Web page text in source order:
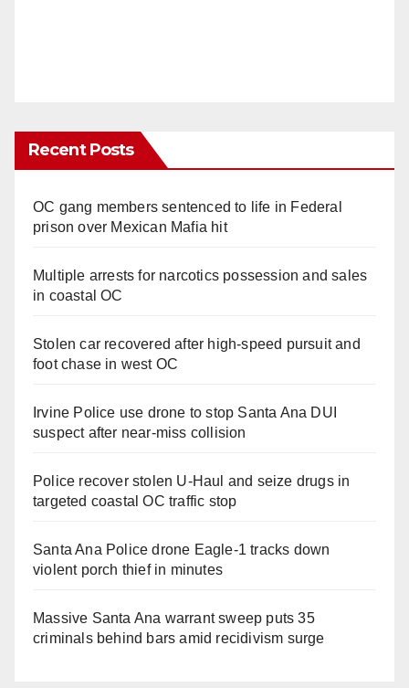
Recent Posts
OC gang members sentenced to life in Federal
prison over Mexican Mafia hit
Multiple arrests for narcotics possession and sales
in coastal OC
Stolen car recovered after high-speed pursuit and
foot chase in west OC
Irvine Police use drone to stop Santa Ana DUI
suspect after near-miss collision
Police recover stolen U-Haul and seize drugs in
targeted coastal OC traffic stop
Santa Ana Police drone Eagle-1 tracks down
violent porch thief in minutes
Massive Santa Ana warrant sweep puts 35
criminals behind bars amid recidivism surge